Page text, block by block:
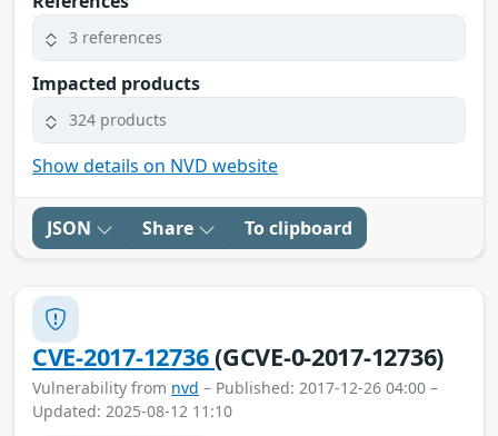
3 references
Impacted products
324 products
Show details on NVD website
JSON Share To clipboard
CVE-2017-12736(GCVE-0-2017-12736)
Vulnerability from nvd – Published: 2017-12-26 04:00 –
Updated: 2025-08-12 11:10